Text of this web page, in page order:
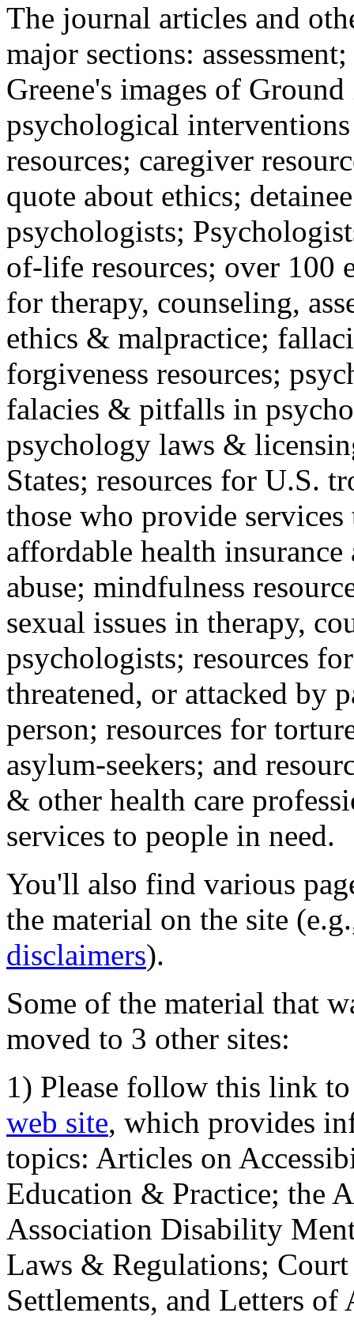
The journal articles and
major sections:
Greene's images of
psychological
resources; caregiver
quote about ethics;
psychologists;
of-life resources; over 100
for therapy, counseling,
ethics & malpractice;
forgiveness resources;
falacies & pitfalls in
psychology laws &
States; resources for U.S.
those who provide
affordable health
abuse; mindfulness
sexual issues in therapy,
psychologists; resources
threatened, or attacked by
person; resources for
asylum-seekers; and
& other health care
services to people in need.
You'll also find various
the material on the site
disclaimers).
Some of the material that
moved to 3 other sites:
1) Please follow this link
web site, which provides
topics: Articles on
Education & Practice; the
Association Disability
Laws & Regulations;
Settlements, and Letters